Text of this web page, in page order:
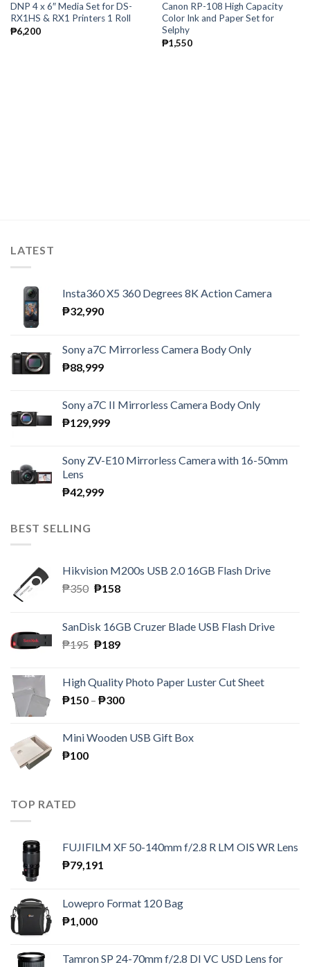
DNP 4 x 6″ Media Set for DS-
RX1HS & RX1 Printers 1 Roll
₱6,200
Canon RP-108 High Capacity
Color Ink and Paper Set for
Selphy
₱1,550
LATEST
Insta360 X5 360 Degrees 8K Action Camera
₱32,990
Sony a7C Mirrorless Camera Body Only
₱88,999
Sony a7C II Mirrorless Camera Body Only
₱129,999
Sony ZV-E10 Mirrorless Camera with 16-50mm
Lens
₱42,999
BEST SELLING
Hikvision M200s USB 2.0 16GB Flash Drive
₱350 Original
₱350.
₱158Current
₱158.
SanDisk 16GB Cruzer Blade USB Flash Drive
₱195 Original
₱195.
₱189Current
₱189.
High Quality Photo Paper Luster Cut Sheet
₱150 – ₱300Price
through
Mini Wooden USB Gift Box
₱100
TOP RATED
FUJIFILM XF 50-140mm f/2.8 R LM OIS WR Lens
₱79,191
Lowepro Format 120 Bag
₱1,000
Tamron SP 24-70mm f/2.8 DI VC USD Lens for